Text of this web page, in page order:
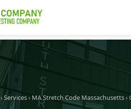
›Services› MA Stretch Code Massachusetts›